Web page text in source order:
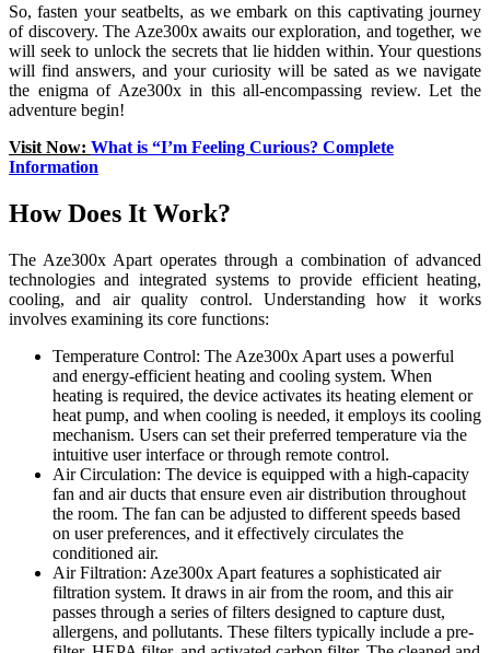
So, fasten your seatbelts, as we embark on this captivating journey
of discovery. The Aze300x awaits our exploration, and together, we
will seek to unlock the secrets that lie hidden within. Your questions
will find answers, and your curiosity will be sated as we navigate
the enigma of Aze300x in this all-encompassing review. Let the
adventure begin!
Visit Now: What is “I’m Feeling Curious? Complete
Information
How Does It Work?
The Aze300x Apart operates through a combination of advanced
technologies and integrated systems to provide efficient heating,
cooling, and air quality control. Understanding how it works
involves examining its core functions:
Temperature Control: The Aze300x Apart uses a powerful
and energy-efficient heating and cooling system. When
heating is required, the device activates its heating element or
heat pump, and when cooling is needed, it employs its cooling
mechanism. Users can set their preferred temperature via the
intuitive user interface or through remote control.
Air Circulation: The device is equipped with a high-capacity
fan and air ducts that ensure even air distribution throughout
the room. The fan can be adjusted to different speeds based
on user preferences, and it effectively circulates the
conditioned air.
Air Filtration: Aze300x Apart features a sophisticated air
filtration system. It draws in air from the room, and this air
passes through a series of filters designed to capture dust,
allergens, and pollutants. These filters typically include a pre-